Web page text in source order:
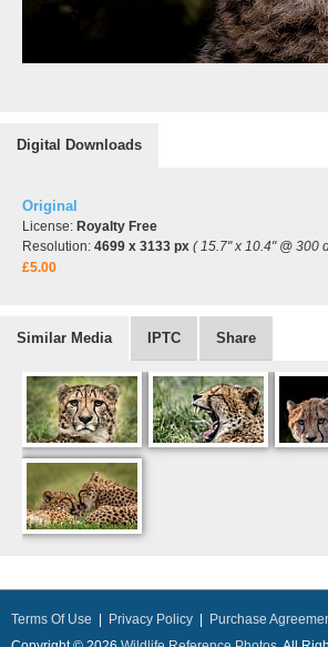
Digital Downloads
Original
License: Royalty Free
Resolution: 4699 x 3133 px ( 15.7" x 10.4" @ 300
£5.00
Similar Media IPTC Share
Terms Of Use Privacy Policy
Purchase